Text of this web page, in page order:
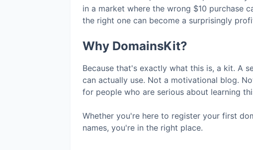
in a market where the wrong $10 purchase
the right one can become a surprisingly
Why DomainsKit?
Because that's exactly what this is, a kit. A
can actually use. Not a motivational blog.
for people who are serious about learning
Whether you're here to register your first
names, you're in the right place.